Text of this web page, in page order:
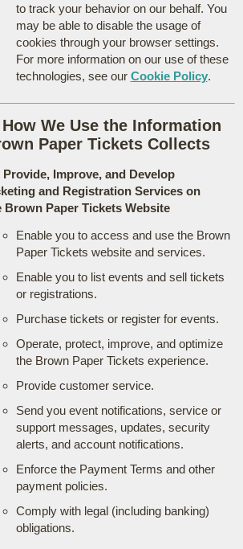
to track your behavior on our behalf. You
may be able to disable the usage of
cookies through your browser settings.
For more information on our use of these
technologies, see our Cookie Policy.
We Use the Information
Paper Tickets Collects
Provide, Improve, and Develop
and Registration Services on
Brown Paper Tickets Website
Enable you to access and use the Brown
Paper Tickets website and services.
Enable you to list events and sell tickets
or registrations.
Purchase tickets or register for events.
Operate, protect, improve, and optimize
the Brown Paper Tickets experience.
Provide customer service.
Send you event notifications, service or
support messages, updates, security
alerts, and account notifications.
Enforce the Payment Terms and other
payment policies.
Comply with legal (including banking)
obligations.